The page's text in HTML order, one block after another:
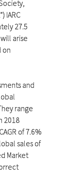
IARC
27.5
arise
on
and
range
2018
of 7.6%
sales of
Market